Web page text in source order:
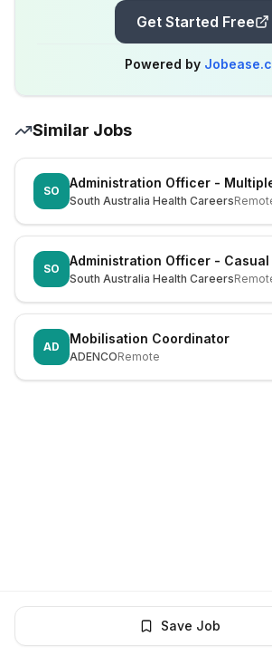
Get Started Free
Powered by
Similar Jobs
SO
South Australia Health Careers
SO
Administration Officer - Casual
South Australia Health Careers
AD
Mobilisation Coordinator
ADENCORemote
Save Job